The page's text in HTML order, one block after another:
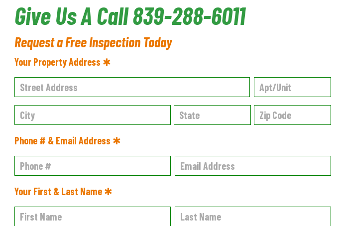
Give Us A Call 839-288-6011
Request a Free Inspection Today
Your Property Address ✱
Phone # & Email Address ✱
Your First & Last Name ✱